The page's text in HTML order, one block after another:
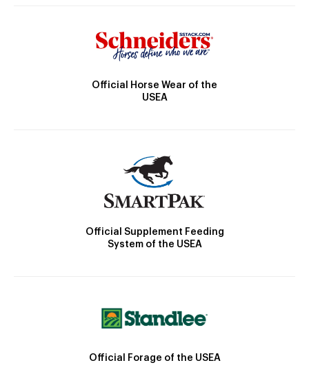
Official Horse Wear of the
USEA
Official Supplement Feeding
System of the USEA
Official Forage of the USEA